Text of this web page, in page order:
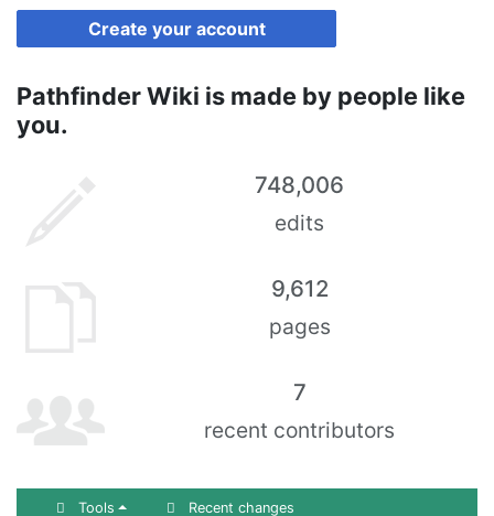
Create your account
Pathfinder Wiki is made by people like
you.
748,006
edits
9,612
pages
7
recent contributors
Tools Recent changes